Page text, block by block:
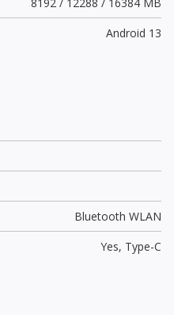
Android 13
Bluetooth WLAN
Yes, Type-C